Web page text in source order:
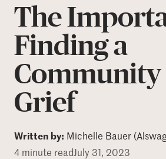
Resources
Programs
Who We Are
The
Finding a
Community
Grief
Written by: Michelle Bauer
4 minute readJuly 31, 2023